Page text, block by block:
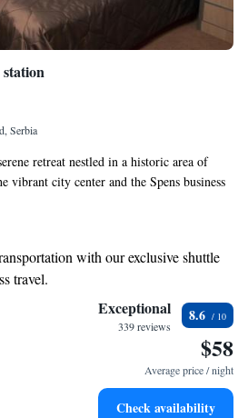
Serbia
retreat nestled in a historic area of
vibrant city center and the Spens business
tranquility and convenience. We are
are designed with your comfort in
Whether you’re here for work or leisure,
as enjoyable as possible. We look
with our exclusive shuttle
travel.
vehicle conveniently with our on-site
range of sports and activities designed
at an exquisite restaurant without ever
Exceptional
339 reviews
8.6
$58
Average price / night
Check availability